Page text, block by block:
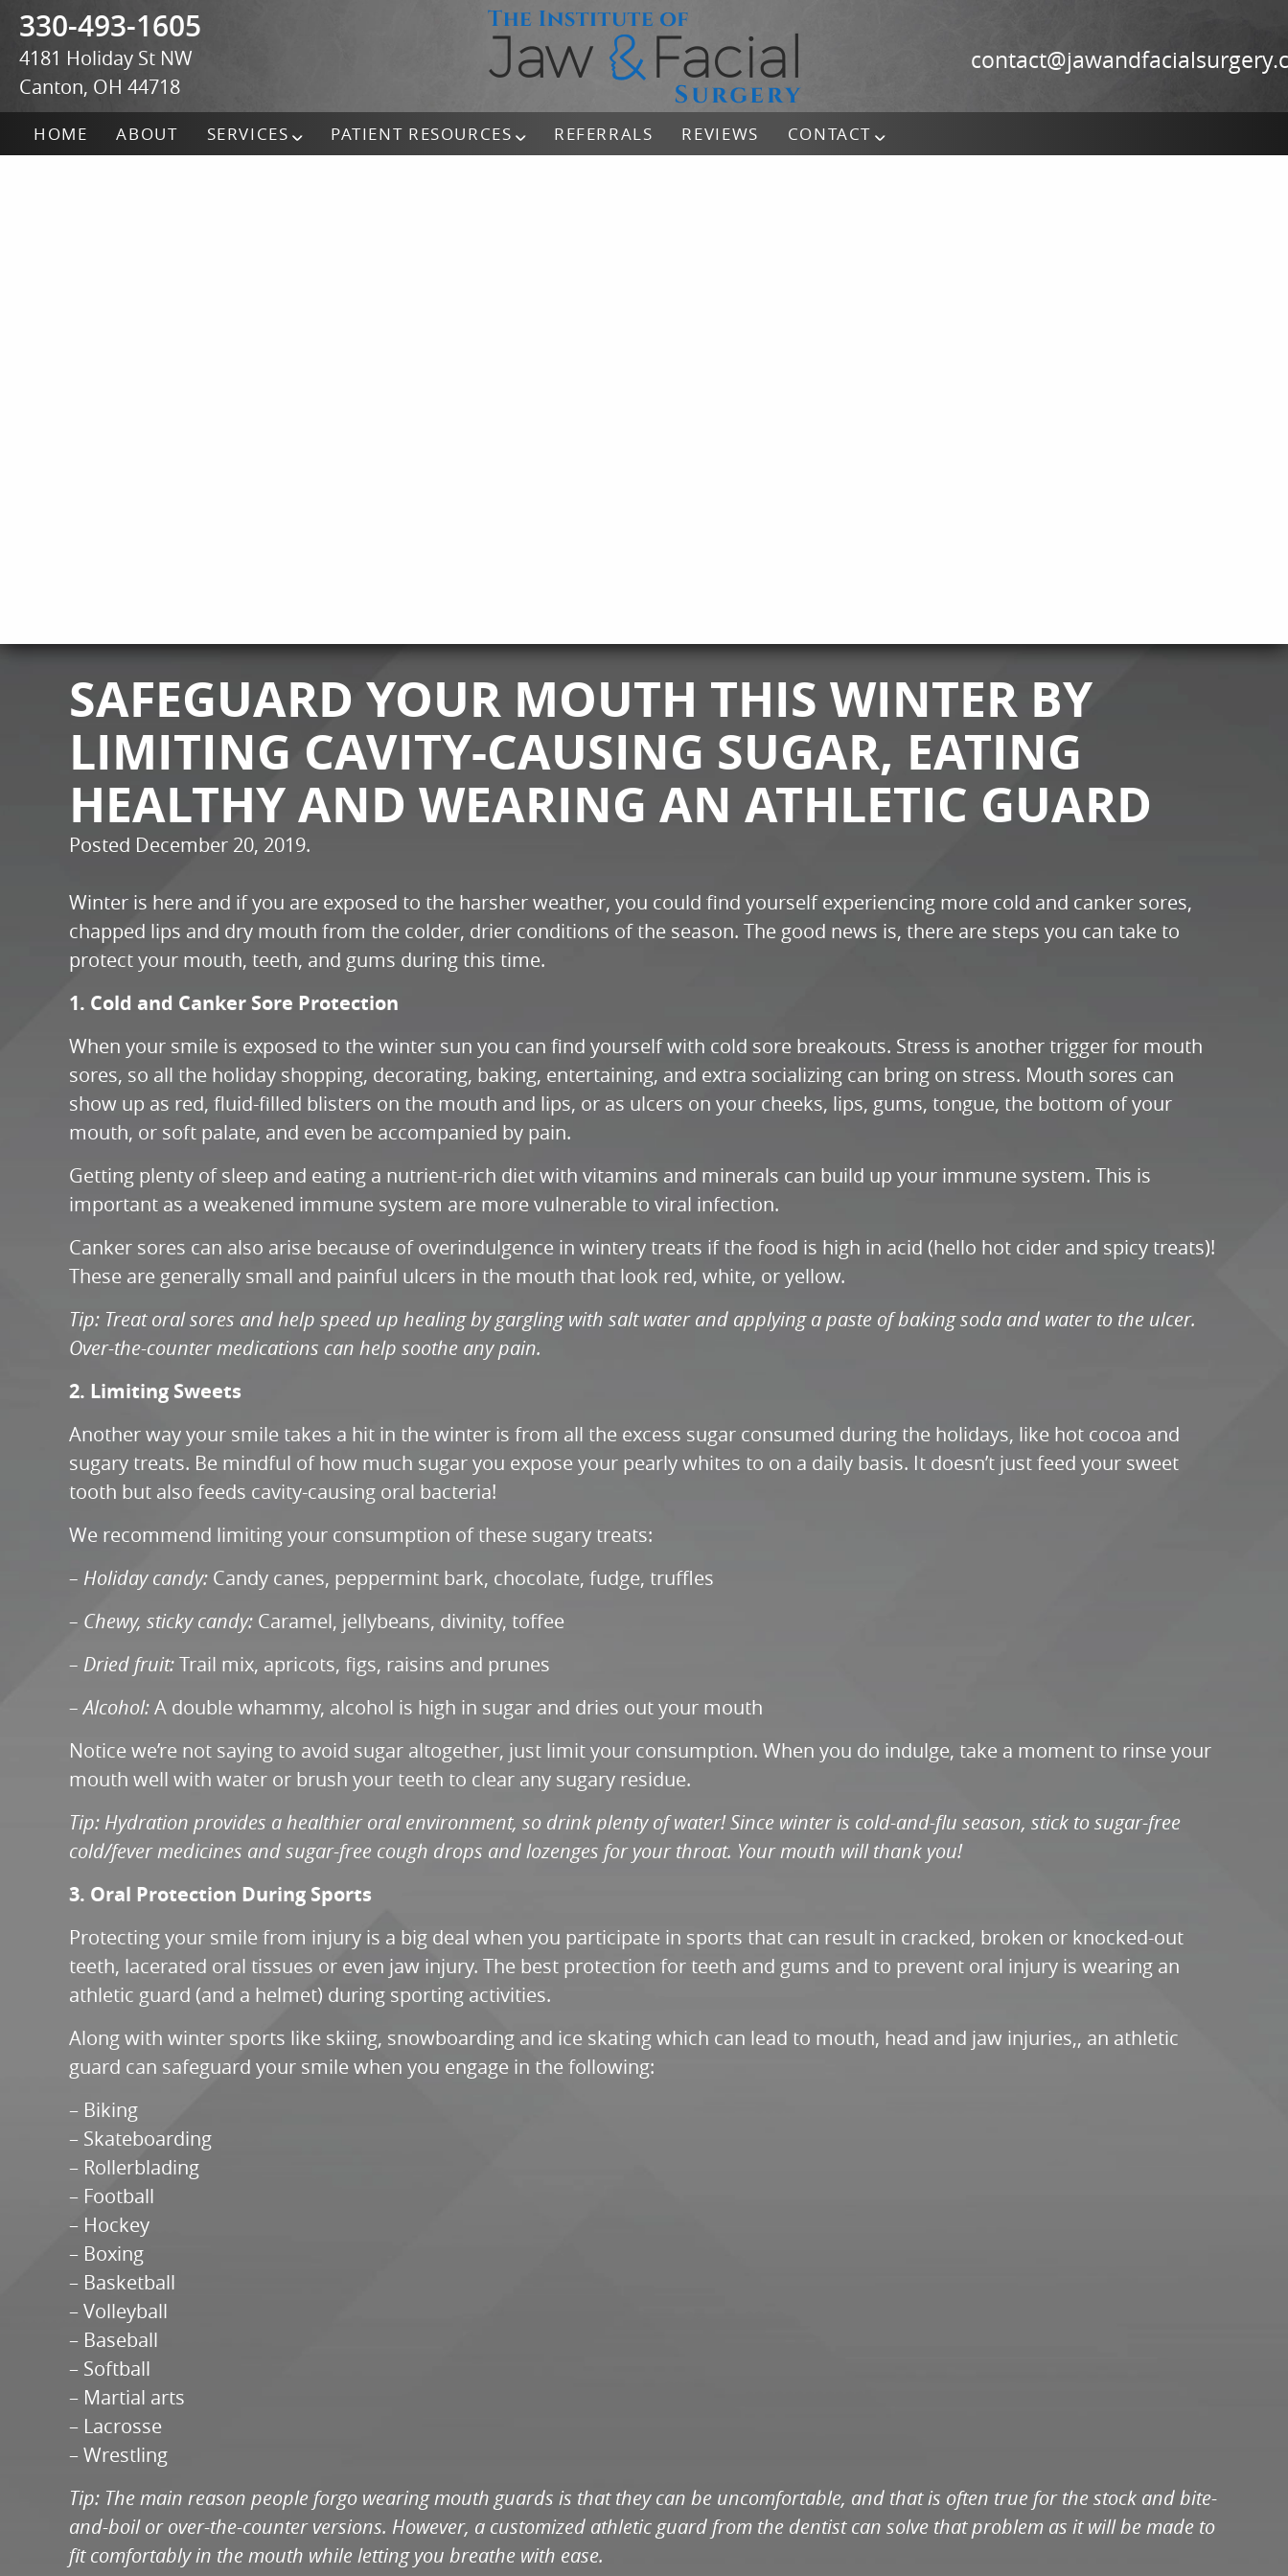
330-493-1605
4181 Holiday St NW
Canton, OH 44718
HOME ABOUT SERVICES PATIENT RESOURCES REFERRALS REVIEWS CONTACT
SAFEGUARD YOUR MOUTH THIS WINTER BY
LIMITING CAVITY-CAUSING SUGAR, EATING
HEALTHY AND WEARING AN ATHLETIC GUARD
Posted December 20, 2019.
Winter is here and if you are exposed to the harsher weather, you could find yourself experiencing more cold and canker sores,
chapped lips and dry mouth from the colder, drier conditions of the season. The good news is, there are steps you can take to
protect your mouth, teeth, and gums during this time.
1. Cold and Canker Sore Protection
When your smile is exposed to the winter sun you can find yourself with cold sore breakouts. Stress is another trigger for mouth
sores, so all the holiday shopping, decorating, baking, entertaining, and extra socializing can bring on stress. Mouth sores can
show up as red, fluid-filled blisters on the mouth and lips, or as ulcers on your cheeks, lips, gums, tongue, the bottom of your
mouth, or soft palate, and even be accompanied by pain.
Getting plenty of sleep and eating a nutrient-rich diet with vitamins and minerals can build up your immune system. This is
important as a weakened immune system are more vulnerable to viral infection.
Canker sores can also arise because of overindulgence in wintery treats if the food is high in acid (hello hot cider and spicy treats)!
These are generally small and painful ulcers in the mouth that look red, white, or yellow.
Tip: Treat oral sores and help speed up healing by gargling with salt water and applying a paste of baking soda and water to the ulcer.
Over-the-counter medications can help soothe any pain.
2. Limiting Sweets
Another way your smile takes a hit in the winter is from all the excess sugar consumed during the holidays, like hot cocoa and
sugary treats. Be mindful of how much sugar you expose your pearly whites to on a daily basis. It doesn’t just feed your sweet
tooth but also feeds cavity-causing oral bacteria!
We recommend limiting your consumption of these sugary treats:
– Holiday candy: Candy canes, peppermint bark, chocolate, fudge, truffles
– Chewy, sticky candy: Caramel, jellybeans, divinity, toffee
– Dried fruit:Trail mix, apricots, figs, raisins and prunes
– Alcohol:A double whammy, alcohol is high in sugar and dries out your mouth
Notice we’re not saying to avoid sugar altogether, just limit your consumption. When you do indulge, take a moment to rinse your
mouth well with water or brush your teeth to clear any sugary residue.
Tip: Hydration provides a healthier oral environment, so drink plenty of water! Since winter is cold-and-flu season, stick to sugar-free
cold/fever medicines and sugar-free cough drops and lozenges for your throat. Your mouth will thank you!
3. Oral Protection During Sports
Protecting your smile from injury is a big deal when you participate in sports that can result in cracked, broken or knocked-out
teeth, lacerated oral tissues or even jaw injury. The best protection for teeth and gums and to prevent oral injury is wearing an
athletic guard (and a helmet) during sporting activities.
Along with winter sports like skiing, snowboarding and ice skating which can lead to mouth, head and jaw injuries,, an athletic
guard can safeguard your smile when you engage in the following:
– Biking
– Skateboarding
– Rollerblading
– Football
– Hockey
– Boxing
– Basketball
– Volleyball
– Baseball
– Softball
– Martial arts
– Lacrosse
– Wrestling
Tip: The main reason people forgo wearing mouth guards is that they can be uncomfortable, and that is often true for the stock and bite-
and-boil or over-the-counter versions. However, a customized athletic guard from the dentist can solve that problem as it will be made to
fit comfortably in the mouth while letting you breathe with ease.